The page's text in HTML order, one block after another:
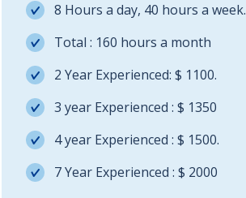
8 Hours a day, 40 hours a week.
Total : 160 hours a month
2 Year Experienced: $ 1100.
3 year Experienced : $ 1350
4 year Experienced : $ 1500.
7 Year Experienced : $ 2000